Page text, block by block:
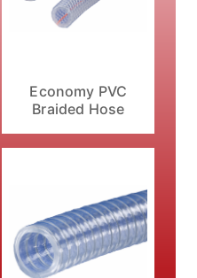
Economy PVC
Braided Hose